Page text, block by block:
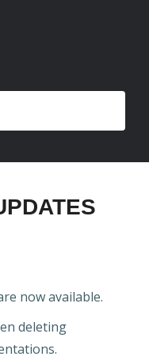
now available.
deleting